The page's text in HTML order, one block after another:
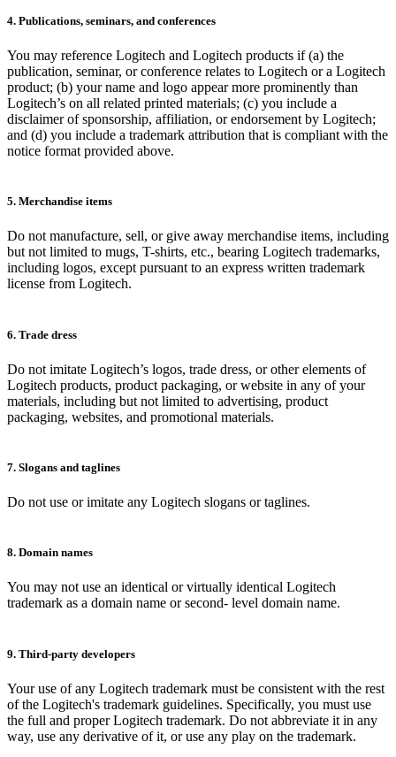
4. Publications, seminars, and conferences
You may reference Logitech and Logitech products if (a) the
publication, seminar, or conference relates to Logitech or a Logitech
product; (b) your name and logo appear more prominently than
Logitech’s on all related printed materials; (c) you include a
disclaimer of sponsorship, affiliation, or endorsement by Logitech;
and (d) you include a trademark attribution that is compliant with the
notice format provided above.
5. Merchandise items
Do not manufacture, sell, or give away merchandise items, including
but not limited to mugs, T-shirts, etc., bearing Logitech trademarks,
including logos, except pursuant to an express written trademark
license from Logitech.
6. Trade dress
Do not imitate Logitech’s logos, trade dress, or other elements of
Logitech products, product packaging, or website in any of your
materials, including but not limited to advertising, product
packaging, websites, and promotional materials.
7. Slogans and taglines
Do not use or imitate any Logitech slogans or taglines.
8. Domain names
You may not use an identical or virtually identical Logitech
trademark as a domain name or second- level domain name.
9. Third-party developers
Your use of any Logitech trademark must be consistent with the rest
of the Logitech's trademark guidelines. Specifically, you must use
the full and proper Logitech trademark. Do not abbreviate it in any
way, use any derivative of it, or use any play on the trademark.